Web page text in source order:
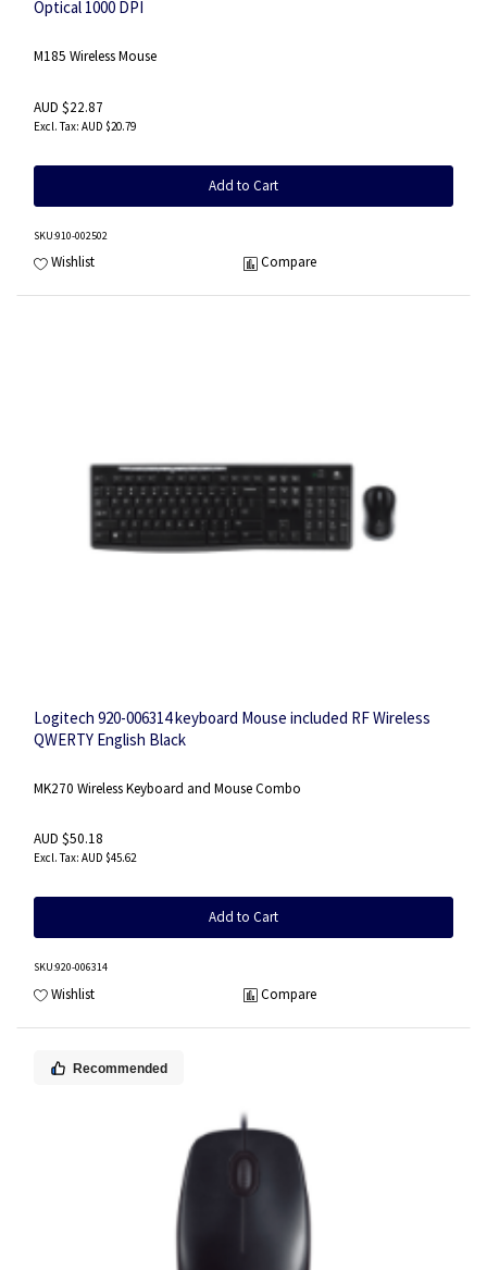
Optical 1000 DPI
M185 Wireless Mouse
AUD $22.87
AUD $20.79
Add to Cart
SKU:910-002502
Wishlist Compare
Logitech 920-006314 keyboard Mouse included RF Wireless
QWERTY English Black
MK270 Wireless Keyboard and Mouse Combo
AUD $50.18
AUD $45.62
Add to Cart
SKU:920-006314
Wishlist Compare
Recommended